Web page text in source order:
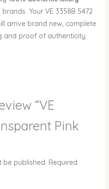
Your VE 3358B 5472
arrive brand new, complete
and proof of authenticity.
“VE
Pink
be published. Required